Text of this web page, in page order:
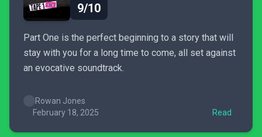
9/10
Part One is the perfect beginning to a story that will
stay with you for a long time to come, all set against
an evocative soundtrack.
Rowan Jones
February 18, 2025
Read